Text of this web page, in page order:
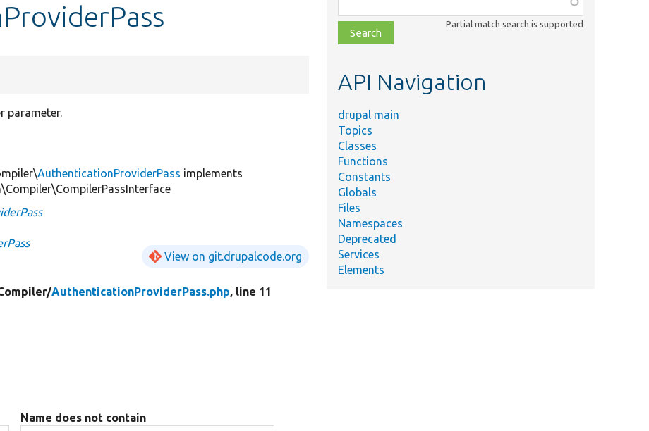
parameter.
AuthenticationProviderPass implements
View on git.drupalcode.org
AuthenticationProviderPass.php, line 11
Name does not contain
class,
file,
topic,
Partial match search is supported
API Navigation
drupal main
Topics
Classes
Functions
Constants
Globals
Files
Namespaces
Deprecated
Services
Elements